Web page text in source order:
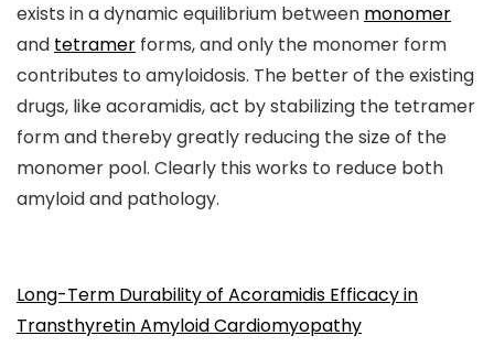
exists in a dynamic equilibrium between monomer
and tetramer forms, and only the monomer form
contributes to amyloidosis. The better of the existing
drugs, like acoramidis, act by stabilizing the tetramer
form and thereby greatly reducing the size of the
monomer pool. Clearly this works to reduce both
amyloid and pathology.
Long-Term Durability of Acoramidis Efficacy in
Transthyretin Amyloid Cardiomyopathy